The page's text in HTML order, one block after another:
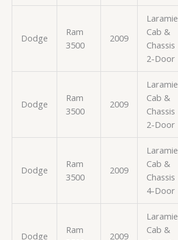
Dodge
Ram
3500
2009
Laramie
Cab &
Chassis
2-Door
Dodge
Ram
3500
2009
Laramie
Cab &
Chassis
2-Door
Dodge
Ram
3500
2009
Laramie
Cab &
Chassis
4-Door
Dodge
Ram
2009
Laramie
Cab &